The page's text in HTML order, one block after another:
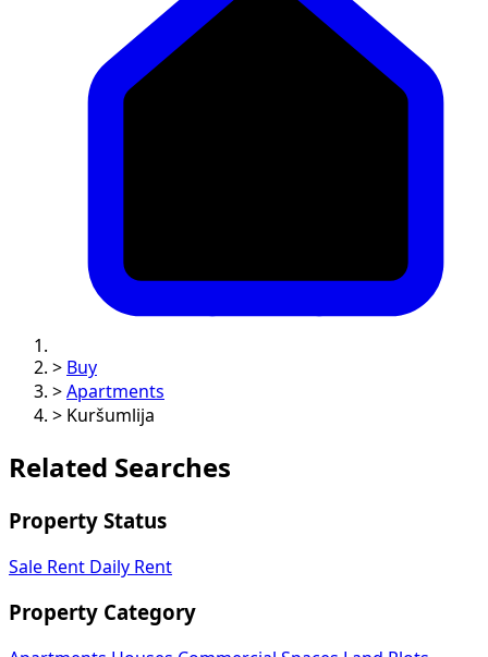
> Buy
> Apartments
> Kuršumlija
Related Searches
Property Status
Sale Rent Daily Rent
Property Category